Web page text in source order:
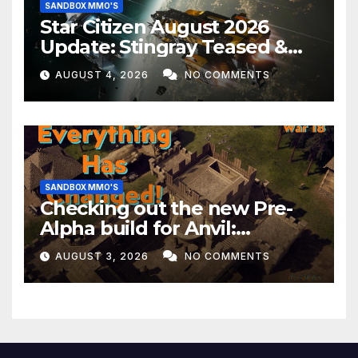
SANDBOX MMO'S
Star Citizen August 2026
Update: Stingray Teased &
EVERYTHING Happening This
Month!
AUGUST 4, 2026 NO COMMENTS
SANDBOX MMO'S
Checking out the new Pre-
Alpha build for Anvil:
Empires!
AUGUST 3, 2026 NO COMMENTS